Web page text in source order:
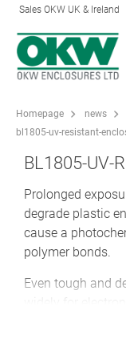
Sales OKW UK & Ireland
Homepage news
bl1805-uv-resistant-
BL1805-UV-
Prolonged
degrade plastic
cause a
polymer bonds.
Even tough and
widely for
microcracks,